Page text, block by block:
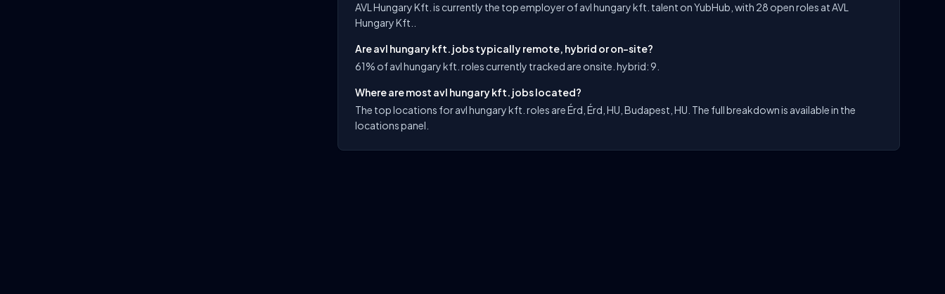
AVL Hungary Kft. is currently the top employer of avl hungary kft. talent on YubHub, with 28 open roles at AVL
Hungary Kft..
Are avl hungary kft. jobs typically remote, hybrid or on-site?
61% of avl hungary kft. roles currently tracked are onsite. hybrid: 9.
Where are most avl hungary kft. jobs located?
The top locations for avl hungary kft. roles are Érd, Érd, HU, Budapest, HU. The full breakdown is available in the
locations panel.